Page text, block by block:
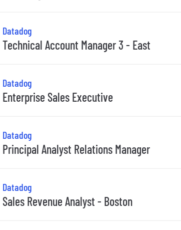
Datadog
Technical Account Manager 3 - East
Datadog
Enterprise Sales Executive
Datadog
Principal Analyst Relations Manager
Datadog
Sales Revenue Analyst - Boston